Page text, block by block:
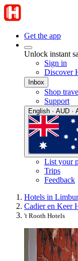
Get the app
Unlock instant
Sign in
Discover
Inbox
Shop
Support
English · AUD ·
List your
Trips
Feedback
Hotels in
Cadier en Keer
't Rooth Hotels